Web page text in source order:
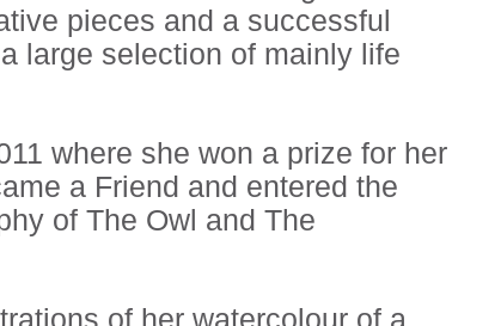
pieces and a successful
large selection of mainly life
where she won a prize for her
a Friend and entered the
of The Owl and The
of her watercolour of a